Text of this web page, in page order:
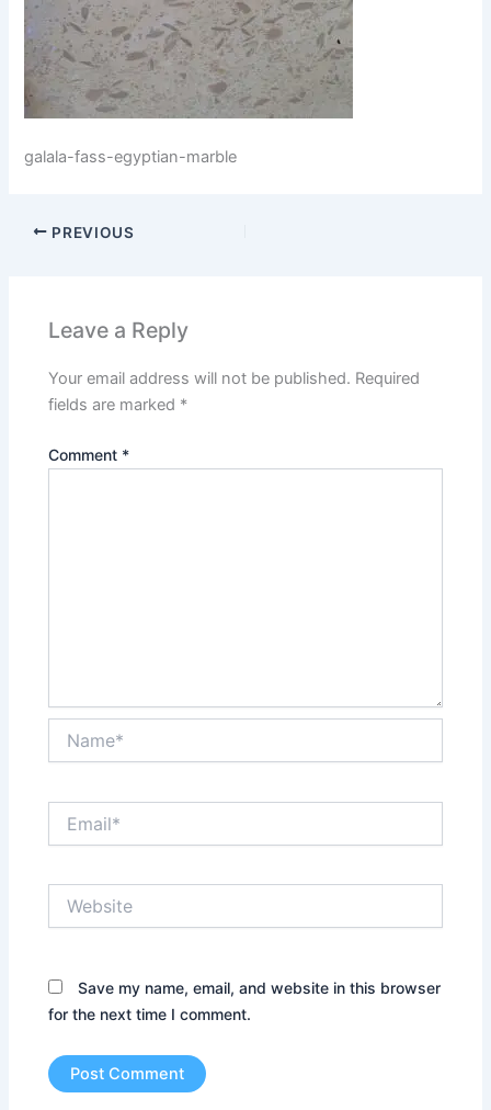
galala-fass-egyptian-marble
PREVIOUS
Leave a Reply
Your email address will not be published. Required
fields are marked *
Comment *
Save my name, email, and website in this browser
for the next time I comment.